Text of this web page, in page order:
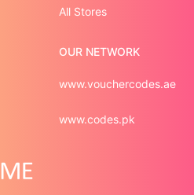
All Stores
OUR NETWORK
www.vouchercodes.ae
www.codes.pk